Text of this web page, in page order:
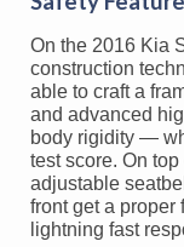
On the 2016 Kia
construction
able to craft a
and advanced
body rigidity —
test score. On
adjustable
front get a
lightning fast